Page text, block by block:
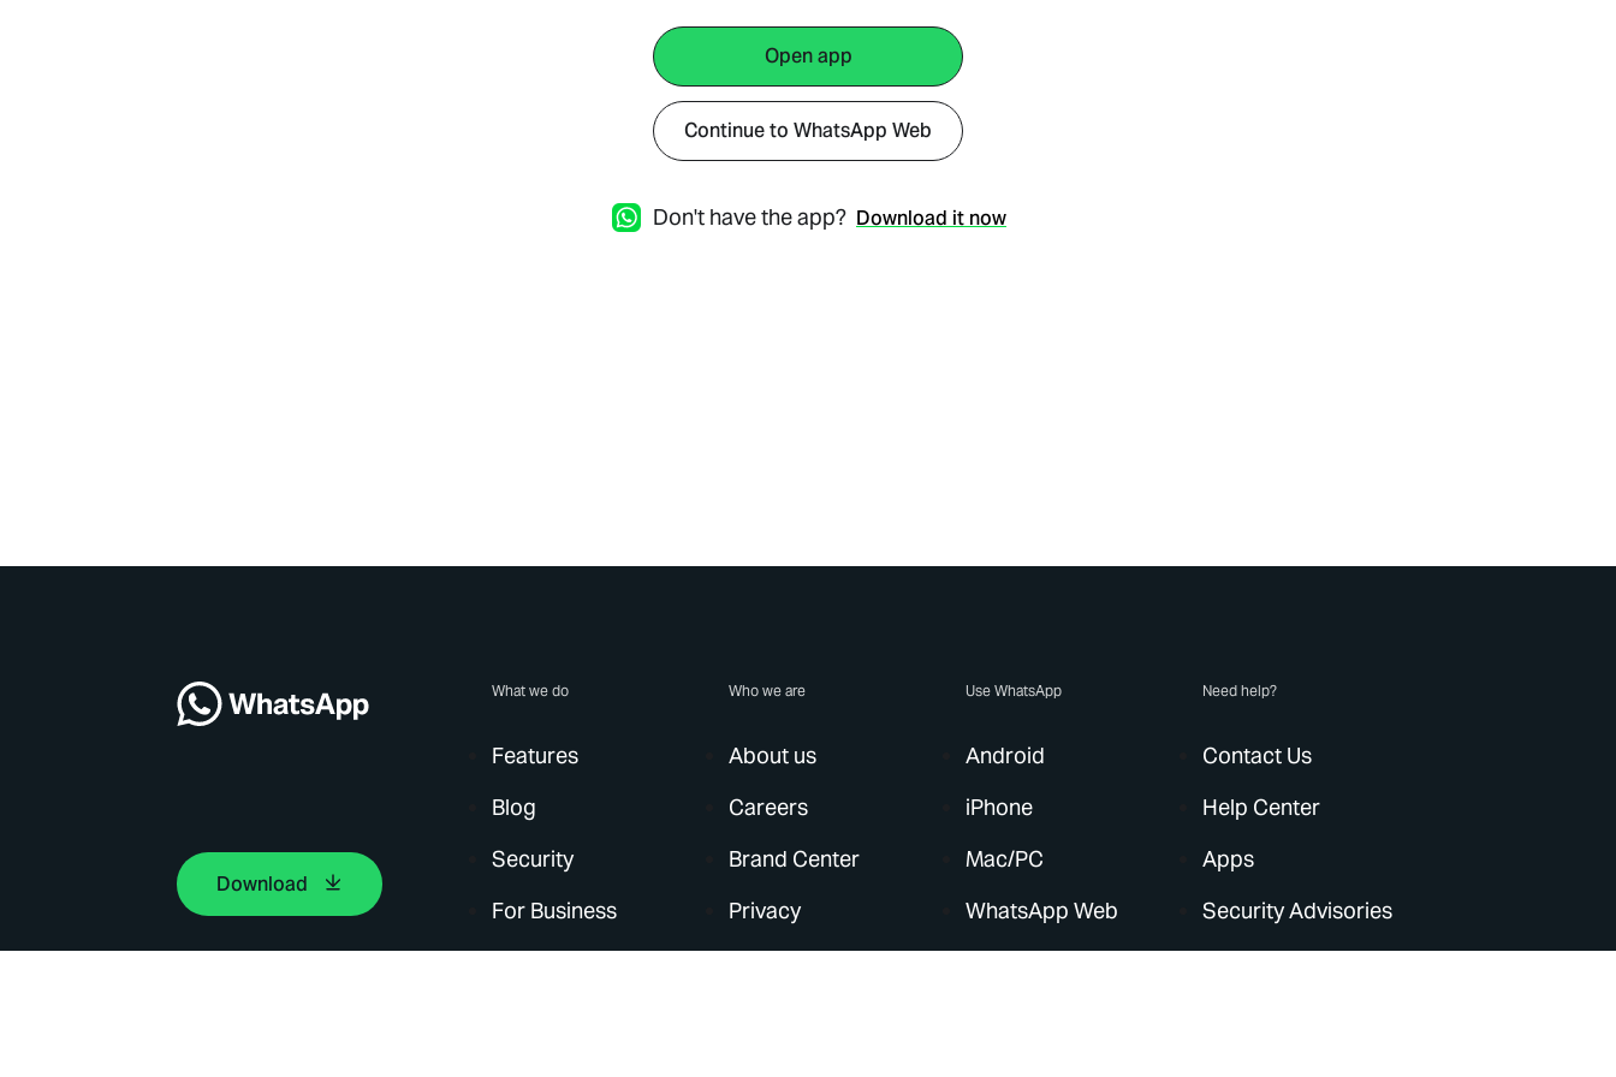
Open app
Continue to WhatsApp Web
Don't have the app? Download it now
Download
What we do
Features
Blog
Security
For Business
Who we are
About us
Careers
Brand Center
Privacy
Use WhatsApp
Android
iPhone
Mac/PC
WhatsApp Web
Need help?
Contact Us
Help Center
Apps
Security Advisories